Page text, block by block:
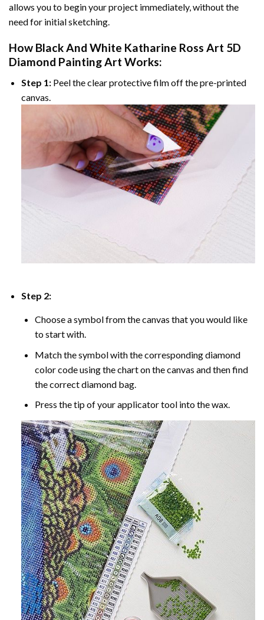
allows you to begin your project immediately, without the
need for initial sketching.
How Black And White Katharine Ross Art 5D
Diamond PaintingArt Works:
Step 1:Peel the clear protective film off the pre-printed
canvas.
Step 2:
Choose a symbol from the canvas that you would like
to start with.
Match the symbol with the corresponding diamond
color code using the chart on the canvas and then find
the correct diamond bag.
Press the tip of your applicator tool into the wax.